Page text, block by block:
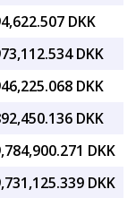
DKK
DKK
DKK
DKK
DKK
DKK